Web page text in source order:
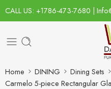
CALL US: +1786-473-7680 |
Home DINING
Dining Sets
Carmelo 5-piece Rectangular